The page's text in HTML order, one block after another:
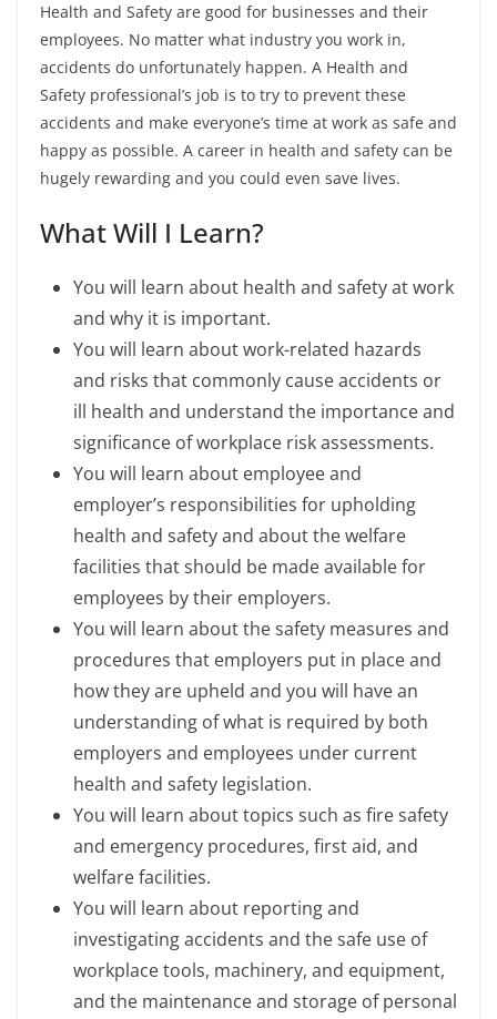
Health and Safety are good for businesses and their
employees. No matter what industry you work in,
accidents do unfortunately happen. A Health and
Safety professional’s job is to try to prevent these
accidents and make everyone’s time at work as safe and
happy as possible. A career in health and safety can be
hugely rewarding and you could even save lives.
What Will I Learn?
You will learn about health and safety at work
and why it is important.
You will learn about work-related hazards
and risks that commonly cause accidents or
ill health and understand the importance and
significance of workplace risk assessments.
You will learn about employee and
employer’s responsibilities for upholding
health and safety and about the welfare
facilities that should be made available for
employees by their employers.
You will learn about the safety measures and
procedures that employers put in place and
how they are upheld and you will have an
understanding of what is required by both
employers and employees under current
health and safety legislation.
You will learn about topics such as fire safety
and emergency procedures, first aid, and
welfare facilities.
You will learn about reporting and
investigating accidents and the safe use of
workplace tools, machinery, and equipment,
and the maintenance and storage of personal